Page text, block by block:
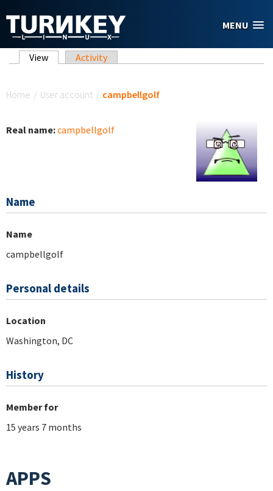
MENU
Primary tabs
View (active tab)
Activity
Home / User account / campbellgolf
Real name:campbellgolf
Name
Name
campbellgolf
Personal details
Location
Washington, DC
History
Member for
15 years 7 months
APPS